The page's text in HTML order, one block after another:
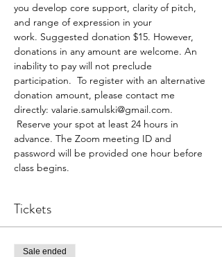
you develop core support, clarity of pitch,
and range of expression in your
work. Suggested donation $15. However,
donations in any amount are welcome. An
inability to pay will not preclude
participation.  To register with an alternative
donation amount, please contact me
directly: valarie.samulski@gmail.com.
Reserve your spot at least 24 hours in
advance. The Zoom meeting ID and
password will be provided one hour before
class begins.
Tickets
Sale ended